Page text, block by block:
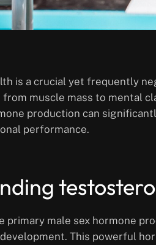
is a crucial yet frequently
muscle mass to mental
production can
performance.
primary male sex hormone
This powerful